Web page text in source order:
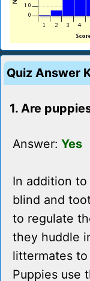
Quiz Answer
1. Are
Answer: Yes
In addition
blind and
to regulate
they huddle
littermates
Puppies use